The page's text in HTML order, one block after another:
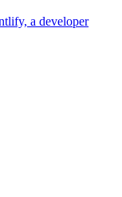
a developer